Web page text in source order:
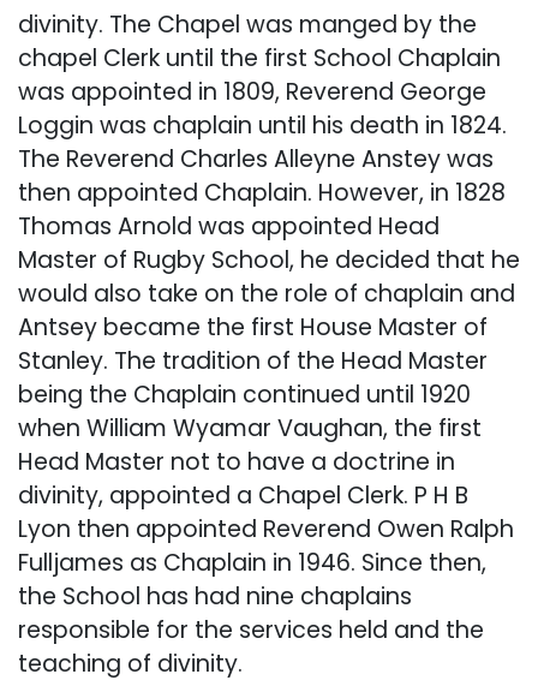
divinity. The Chapel was manged by the
chapel Clerk until the first School Chaplain
was appointed in 1809, Reverend George
Loggin was chaplain until his death in 1824.
The Reverend Charles Alleyne Anstey was
then appointed Chaplain. However, in 1828
Thomas Arnold was appointed Head
Master of Rugby School, he decided that he
would also take on the role of chaplain and
Antsey became the first House Master of
Stanley. The tradition of the Head Master
being the Chaplain continued until 1920
when William Wyamar Vaughan, the first
Head Master not to have a doctrine in
divinity, appointed a Chapel Clerk. P H B
Lyon then appointed Reverend Owen Ralph
Fulljames as Chaplain in 1946. Since then,
the School has had nine chaplains
responsible for the services held and the
teaching of divinity.